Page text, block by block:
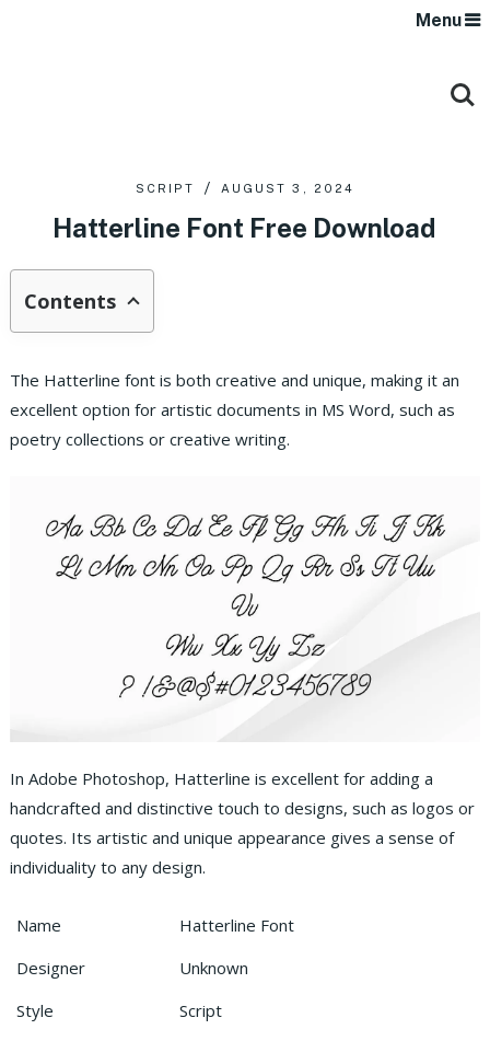
Menu
SCRIPT AUGUST 3, 2024
Hatterline Font Free Download
Contents
The Hatterline font is both creative and unique, making it an
excellent option for artistic documents in MS Word, such as
poetry collections or creative writing.
In Adobe Photoshop, Hatterline is excellent for adding a
handcrafted and distinctive touch to designs, such as logos or
quotes. Its artistic and unique appearance gives a sense of
individuality to any design.
Name
Hatterline Font
Designer
Unknown
Style
Script